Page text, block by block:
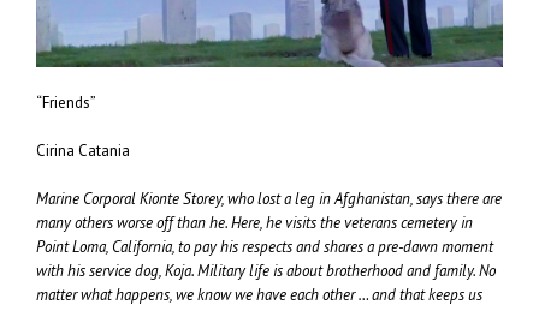
“Friends”
Cirina Catania
Marine Corporal Kionte Storey, who lost a leg in Afghanistan, says there are
many others worse off than he. Here, he visits the veterans cemetery in
Point Loma, California, to pay his respects and shares a pre-dawn moment
with his service dog, Koja. Military life is about brotherhood and family. No
matter what happens, we know we have each other … and that keeps us